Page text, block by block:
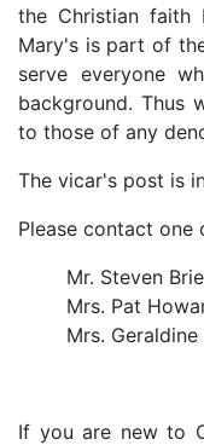
the Christian faith
Mary's is part of
serve everyone
background. Thus
to those of any
The vicar's post is
Please contact one
Mr. Steven
Mrs. Pat
Mrs.
If you are new to